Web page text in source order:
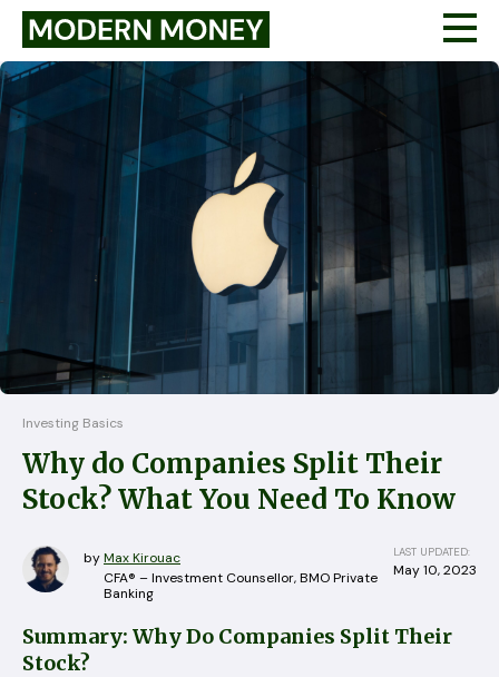
Investing Basics
Why do Companies Split Their
Stock? What You Need To Know
byMax Kirouac LAST UPDATED:
May 10, 2023
CFA® – Investment Counsellor, BMO Private
Banking
Summary: Why Do Companies Split Their
Stock?